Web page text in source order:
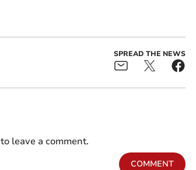
SPREAD THE NEWS
leave a comment.
COMMENT